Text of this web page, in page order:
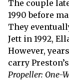
The couple
1990 before
They
Jett in 1992,
However,
carry
Propeller: One-